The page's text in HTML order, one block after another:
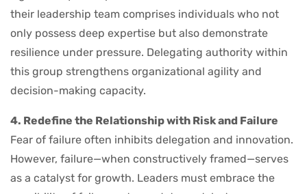
their leadership team comprises individuals who not
only possess deep expertise but also demonstrate
resilience under pressure. Delegating authority within
this group strengthens organizational agility and
decision-making capacity.
4. Redefine the Relationship with Risk and Failure
Fear of failure often inhibits delegation and innovation.
However, failure—when constructively framed—serves
as a catalyst for growth. Leaders must embrace the